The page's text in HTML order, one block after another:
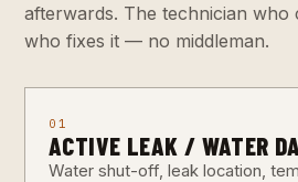
afterwards. The technician who
who fixes it — no middleman.
01
ACTIVE LEAK / WATER
Water shut-off, leak location,